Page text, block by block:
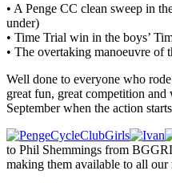
• A Penge CC clean sweep in
under)
• Time Trial win in the boys’
• The overtaking manoeuvre of
Well done to everyone who rode
great fun, great competition
September when the action
to Phil Shemmings from
making them available to all our